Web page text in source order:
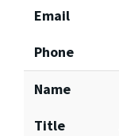
Email
Phone
Name
Title